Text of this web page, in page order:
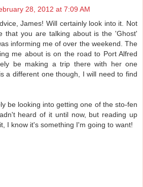
28, 2012 at 7:09 AM
James! Will certainly look into it. Not
that you are talking about is the 'Ghost'
informing me of over the weekend. The
me about is on the road to Port Alfred
be making a trip there with her one
a different one though, I will need to find
be looking into getting one of the sto-fen
heard of it until now, but reading up
I know it's something I'm going to want!